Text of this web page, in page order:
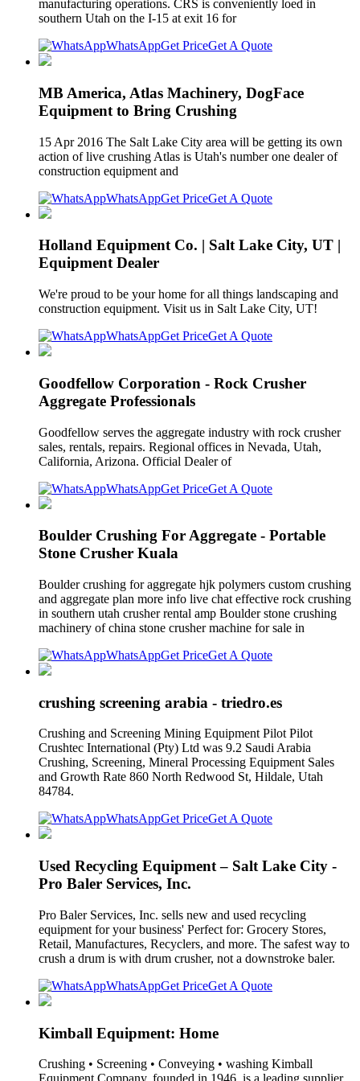
manufacturing operations. CRS is conveniently loed in
southern Utah on the I-15 at exit 16 for
WhatsAppGet PriceGet A Quote
MB America, Atlas Machinery, DogFace
Equipment to Bring Crushing
15 Apr 2016 The Salt Lake City area will be getting its own
action of live crushing Atlas is Utah's number one dealer of
construction equipment and
WhatsAppGet PriceGet A Quote
Holland Equipment Co. | Salt Lake City, UT |
Equipment Dealer
We're proud to be your home for all things landscaping and
construction equipment. Visit us in Salt Lake City, UT!
WhatsAppGet PriceGet A Quote
Goodfellow Corporation - Rock Crusher
Aggregate Professionals
Goodfellow serves the aggregate industry with rock crusher
sales, rentals, repairs. Regional offices in Nevada, Utah,
California, Arizona. Official Dealer of
WhatsAppGet PriceGet A Quote
Boulder Crushing For Aggregate - Portable
Stone Crusher Kuala
Boulder crushing for aggregate hjk polymers custom crushing
and aggregate plan more info live chat effective rock crushing
in southern utah crusher rental amp Boulder stone crushing
machinery of china stone crusher machine for sale in
WhatsAppGet PriceGet A Quote
crushing screening arabia - triedro.es
Crushing and Screening Mining Equipment Pilot Pilot
Crushtec International (Pty) Ltd was 9.2 Saudi Arabia
Crushing, Screening, Mineral Processing Equipment Sales
and Growth Rate 860 North Redwood St, Hildale, Utah
84784.
WhatsAppGet PriceGet A Quote
Used Recycling Equipment – Salt Lake City -
Pro Baler Services, Inc.
Pro Baler Services, Inc. sells new and used recycling
equipment for your business' Perfect for: Grocery Stores,
Retail, Manufactures, Recyclers, and more. The safest way to
crush a drum is with drum crusher, not a downstroke baler.
WhatsAppGet PriceGet A Quote
Kimball Equipment: Home
Crushing • Screening • Conveying • washing Kimball